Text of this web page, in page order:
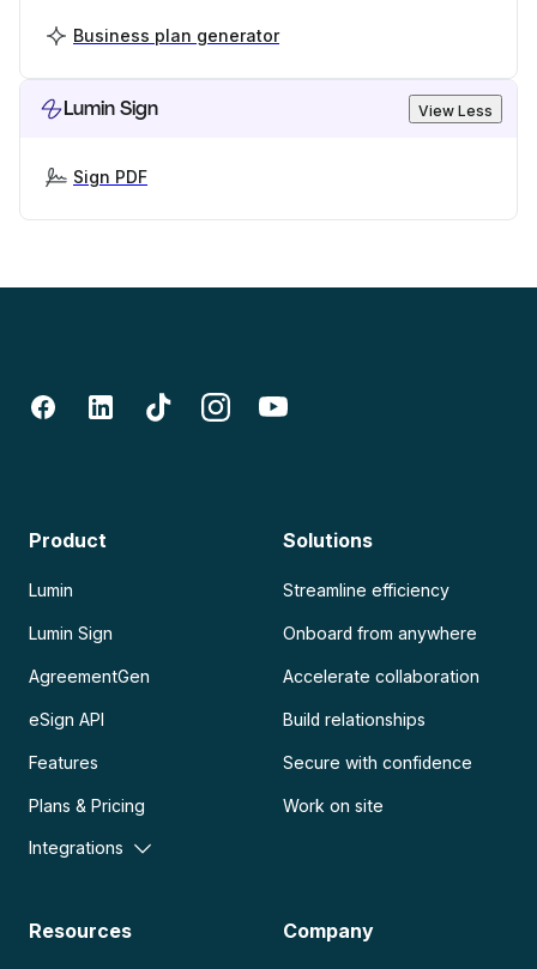
Business plan generator
Lumin Sign View Less
Sign PDF
Product
Lumin
Lumin Sign
AgreementGen
eSign API
Features
Plans & Pricing
Integrations
Solutions
Streamline efficiency
Onboard from anywhere
Accelerate collaboration
Build relationships
Secure with confidence
Work on site
Resources Company